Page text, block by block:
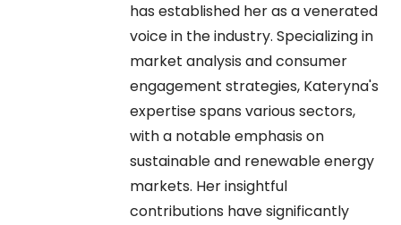
has established her as a venerated
voice in the industry. Specializing in
market analysis and consumer
engagement strategies, Kateryna's
expertise spans various sectors,
with a notable emphasis on
sustainable and renewable energy
markets. Her insightful
contributions have significantly